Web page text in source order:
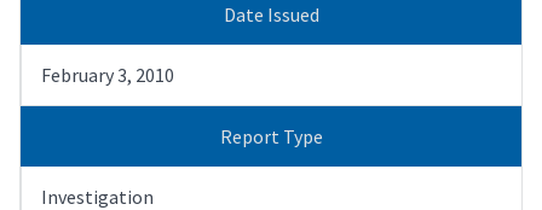
Date Issued
February 3, 2010
Report Type
Investigation